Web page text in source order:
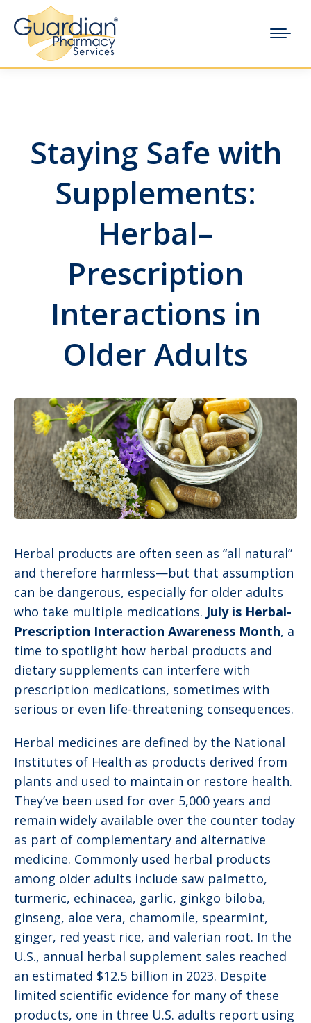
Staying Safe with
Supplements:
Herbal–
Prescription
Interactions in
Older Adults
Herbal products are often seen as “all natural”
and therefore harmless—but that assumption
can be dangerous, especially for older adults
who take multiple medications. July is Herbal-
Prescription Interaction Awareness Month, a
time to spotlight how herbal products and
dietary supplements can interfere with
prescription medications, sometimes with
serious or even life-threatening consequences.
Herbal medicines are defined by the National
Institutes of Health as products derived from
plants and used to maintain or restore health.
They’ve been used for over 5,000 years and
remain widely available over the counter today
as part of complementary and alternative
medicine. Commonly used herbal products
among older adults include saw palmetto,
turmeric, echinacea, garlic, ginkgo biloba,
ginseng, aloe vera, chamomile, spearmint,
ginger, red yeast rice, and valerian root. In the
U.S., annual herbal supplement sales reached
an estimated $12.5 billion in 2023. Despite
limited scientific evidence for many of these
products, one in three U.S. adults report using